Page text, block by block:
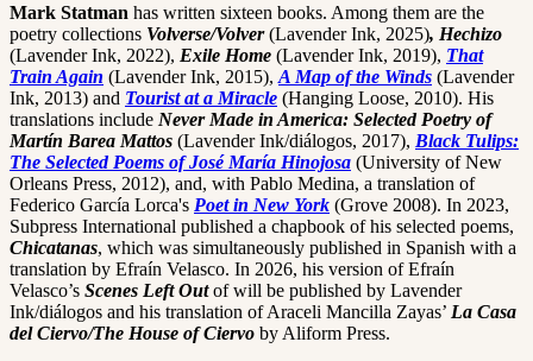
Mark Statman has written sixteen books. Among them are the
poetry collections Volverse/Volver(Lavender Ink, 2025), Hechizo
(Lavender Ink, 2022), Exile Home (Lavender Ink, 2019), That
Train Again (Lavender Ink, 2015), A Map of the Winds (Lavender
Ink, 2013) and Tourist at a Miracle (Hanging Loose, 2010). His
translations include Never Made in America: Selected Poetry of
Martín Barea Mattos (Lavender Ink/diálogos, 2017), Black Tulips:
The Selected Poems of José María Hinojosa (University of New
Orleans Press, 2012), and, with Pablo Medina, a translation of
Federico García Lorca's Poet in New York (Grove 2008). In 2023,
Subpress International published a chapbook of his selected poems,
Chicatanas, which was simultaneously published in Spanish with a
translation by Efraín Velasco. In 2026, his version of Efraín
Velasco’s Scenes Left Outof will be published by Lavender
Ink/diálogos and his translation of Araceli Mancilla Zayas’ La Casa
del Ciervo/The House of Ciervo by Aliform Press.